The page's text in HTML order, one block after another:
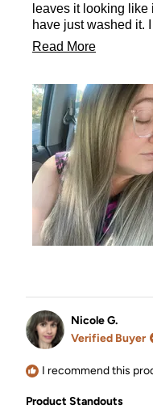
leaves it looking like
have just washed it.
and healthy it is for
gym bag and leave
Read MoreRead
about
this
review
Nicole G.
Verified Buyer
I recommend this
Product Standouts